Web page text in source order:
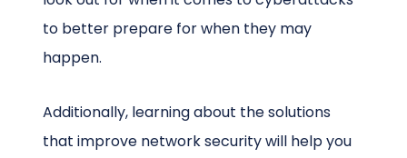
to better prepare for when they may
happen.
Additionally, learning about the solutions
that improve network security will help you